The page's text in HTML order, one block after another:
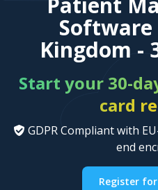
Kingdom -
Start your 30-
card
GDPR Compliant with
end
Register